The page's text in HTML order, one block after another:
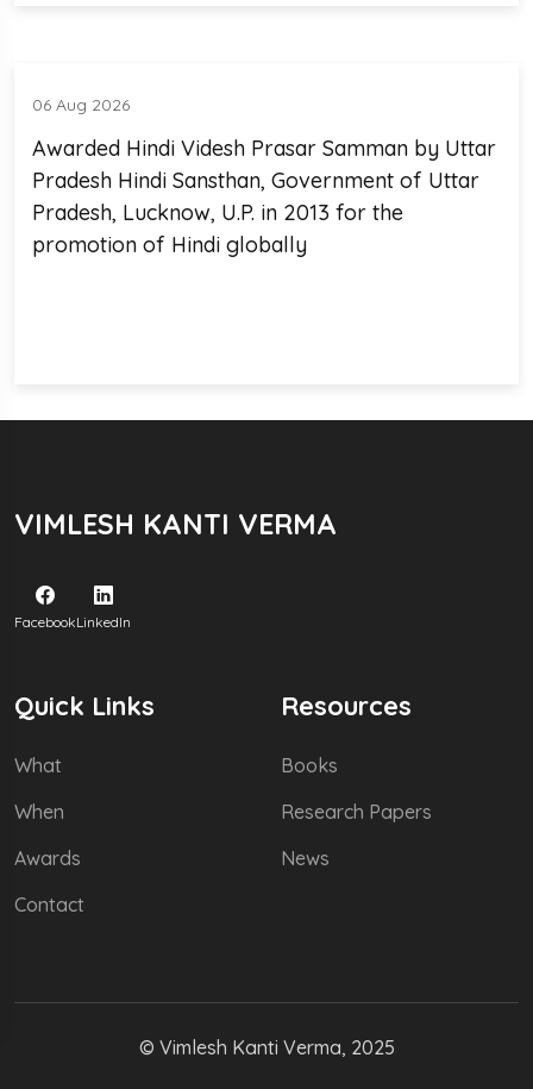
06 Aug 2026
Awarded Hindi Videsh Prasar Samman by Uttar
Pradesh Hindi Sansthan, Government of Uttar
Pradesh, Lucknow, U.P. in 2013 for the
promotion of Hindi globally
VIMLESH KANTI VERMA
FacebookLinkedIn
Quick Links
What
When
Awards
Contact
Resources
Books
Research Papers
News
© Vimlesh Kanti Verma, 2025